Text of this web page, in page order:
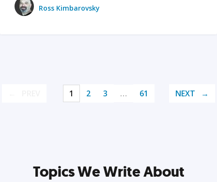
Ross Kimbarovsky
1 2 3 … 61 NEXT
Topics We Write About